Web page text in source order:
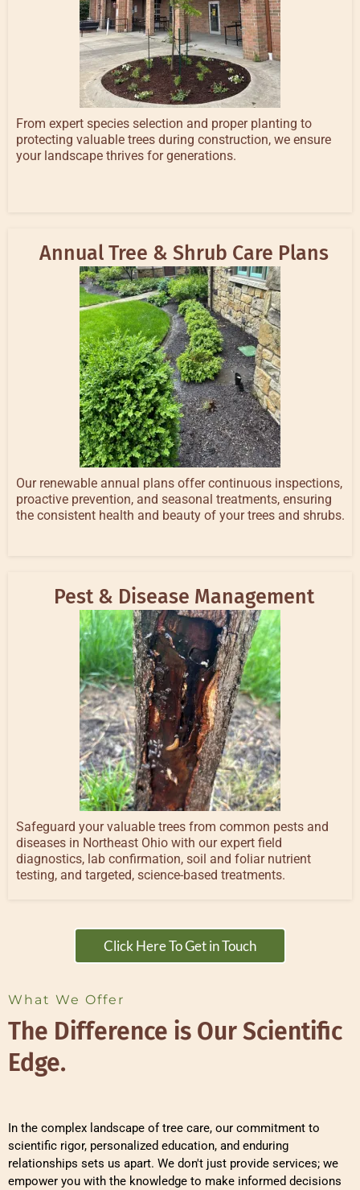
From expert species selection and proper planting to
protecting valuable trees during construction, we ensure
your landscape thrives for generations.
Annual Tree & Shrub Care Plans
Our renewable annual plans offer continuous inspections,
proactive prevention, and seasonal treatments, ensuring
the consistent health and beauty of your trees and shrubs.
Pest & Disease Management
Safeguard your valuable trees from common pests and
diseases in Northeast Ohio with our expert field
diagnostics, lab confirmation, soil and foliar nutrient
testing, and targeted, science-based treatments.
Click Here To Get in Touch
What We Offer
The Difference is Our Scientific
Edge.
In the complex landscape of tree care, our commitment to
scientific rigor, personalized education, and enduring
relationships sets us apart. We don't just provide services; we
empower you with the knowledge to make informed decisions